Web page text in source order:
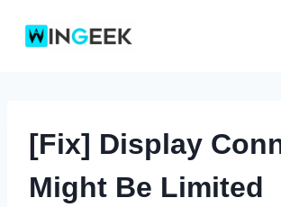
[Fix] Display
Might Be Limited